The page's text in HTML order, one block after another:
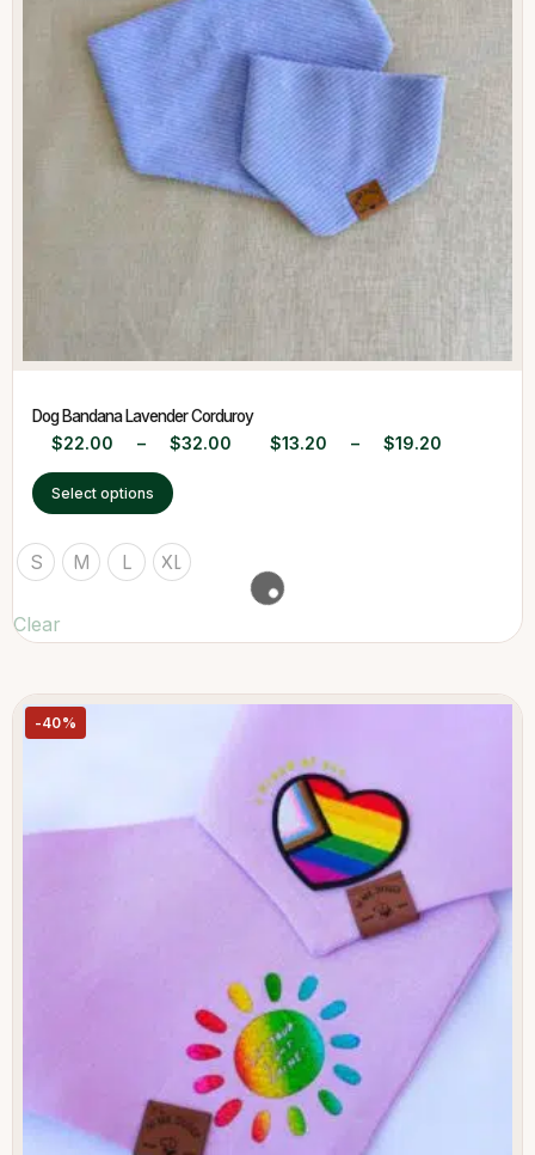
Dog Bandana Lavender Corduroy
$22.00 – $32.00 $13.20 – $19.20
Select options
S M L XL
Clear
-40%